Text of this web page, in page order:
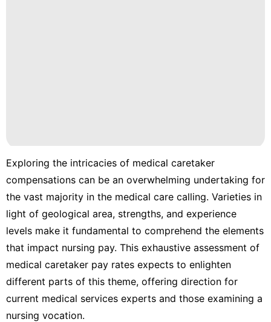
Exploring the intricacies of medical caretaker
compensations can be an overwhelming undertaking for
the vast majority in the medical care calling. Varieties in
light of geological area, strengths, and experience
levels make it fundamental to comprehend the elements
that impact nursing pay. This exhaustive assessment of
medical caretaker pay rates expects to enlighten
different parts of this theme, offering direction for
current medical services experts and those examining a
nursing vocation.